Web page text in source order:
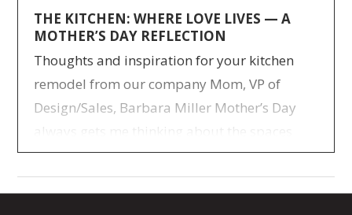
THE KITCHEN: WHERE LOVE LIVES — A
MOTHER’S DAY REFLECTION
Thoughts and inspiration for your kitchen
remodel from our company Mom, VP of
Design/Sales, Barbara Miller Mother’s Day
always gets me thinking about the spaces
where life really happened for our family.
Not the big milestone moments—but the